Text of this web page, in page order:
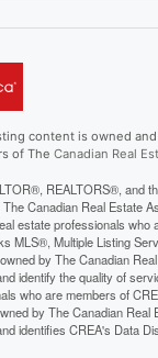
content is owned
of The Canadian Real
REALTORS®, and
Canadian Real Estate
estate professionals who
MLS®, Multiple Listing
by The Canadian
identify the quality of
who are members of
by The Canadian Real
identifies CREA's Data